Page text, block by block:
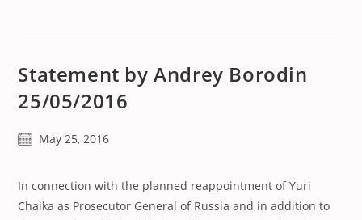
Statement by Andrey Borodin
25/05/2016
PostMay 25, 2016
In connection with the planned reappointment of Yuri
Chaika as Prosecutor General of Russia and in addition to